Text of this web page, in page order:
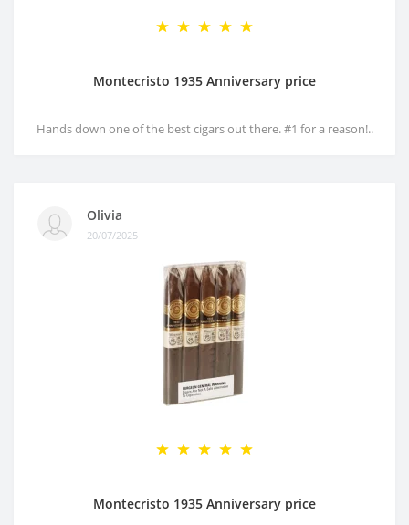
Montecristo 1935 Anniversary price
Hands down one of the best cigars out there. #1 for a reason!..
Olivia
20/07/2025
Montecristo 1935 Anniversary price